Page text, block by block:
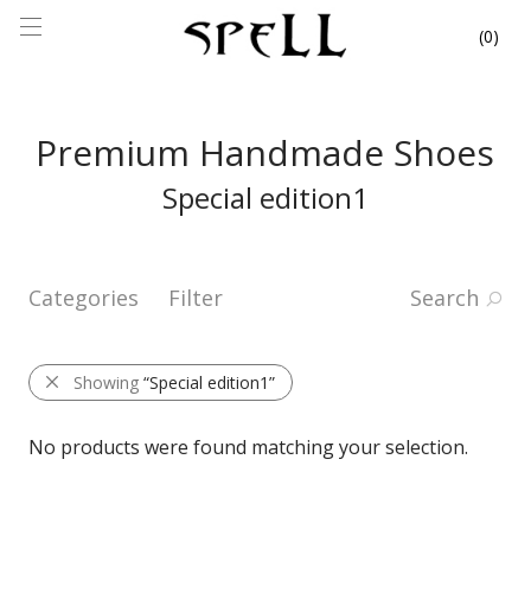
0
Premium Handmade Shoes
Special edition1
Categories Filter Search
Showing “Special edition1”
No products were found matching your selection.